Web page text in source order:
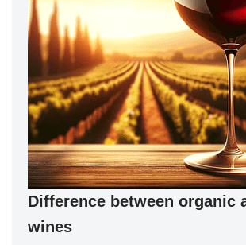
Difference between organic
wines